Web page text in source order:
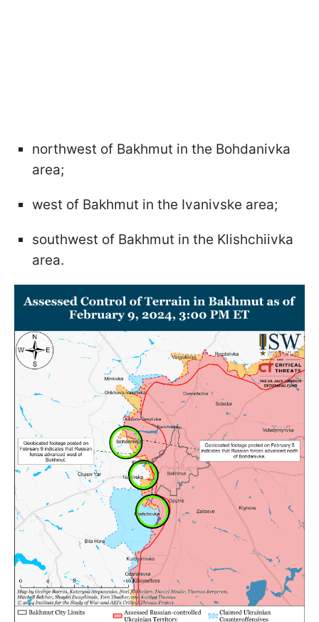
northwest of Bakhmut in the Bohdanivka
area;
west of Bakhmut in the Ivanivske area;
southwest of Bakhmut in the Klishchiivka
area.